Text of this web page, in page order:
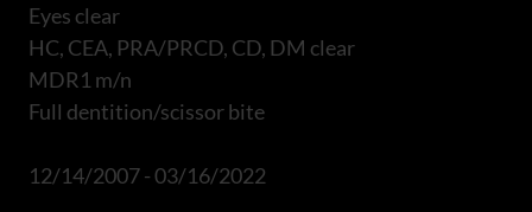
Eyes clear
HC, CEA, PRA/PRCD, CD, DM clear
MDR1 m/n
Full dentition/scissor bite
12/14/2007 - 03/16/2022